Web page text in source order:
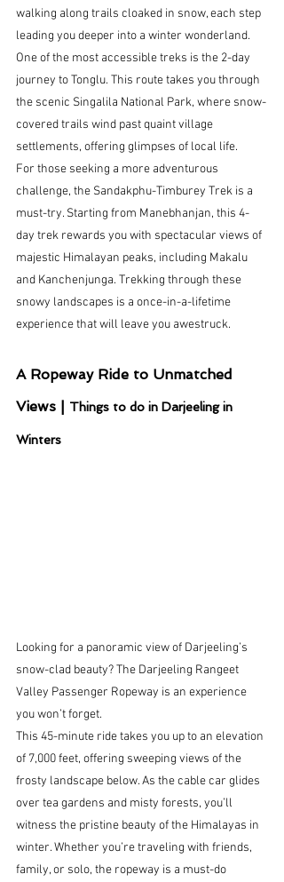
walking along trails cloaked in snow, each step
leading you deeper into a winter wonderland.
One of the most accessible treks is the 2-day
journey to Tonglu. This route takes you through
the scenic Singalila National Park, where snow-
covered trails wind past quaint village
settlements, offering glimpses of local life.
For those seeking a more adventurous
challenge, the Sandakphu-Timburey Trek is a
must-try. Starting from Manebhanjan, this 4-
day trek rewards you with spectacular views of
majestic Himalayan peaks, including Makalu
and Kanchenjunga. Trekking through these
snowy landscapes is a once-in-a-lifetime
experience that will leave you awestruck.
A Ropeway Ride to Unmatched
Views | Things to do in Darjeeling in
Winters
Looking for a panoramic view of Darjeeling’s
snow-clad beauty? The Darjeeling Rangeet
Valley Passenger Ropeway is an experience
you won’t forget.
This 45-minute ride takes you up to an elevation
of 7,000 feet, offering sweeping views of the
frosty landscape below. As the cable car glides
over tea gardens and misty forests, you’ll
witness the pristine beauty of the Himalayas in
winter. Whether you’re traveling with friends,
family, or solo, the ropeway is a must-do